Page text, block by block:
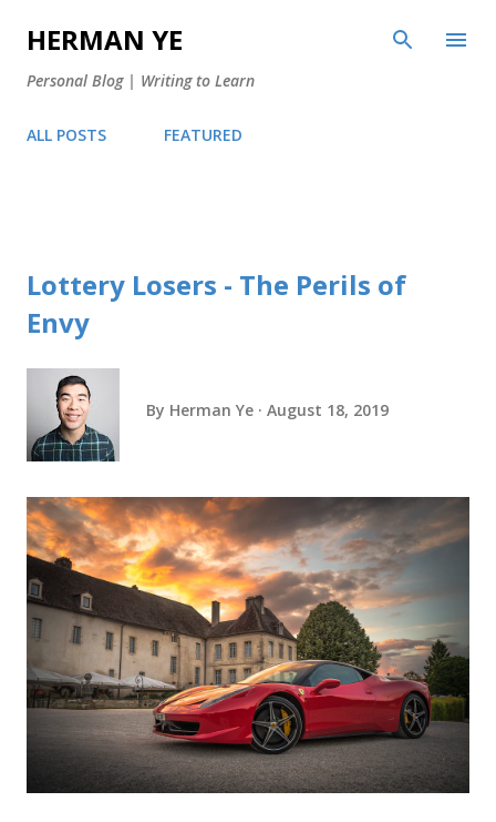
Skip to main content
HERMAN YE
Personal Blog | Writing to Learn
ALL POSTS FEATURED
Lottery Losers - The Perils of
Envy
By Herman Ye August 18, 2019